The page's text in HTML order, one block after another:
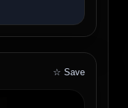
☆ Save